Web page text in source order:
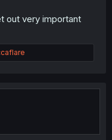
out very important